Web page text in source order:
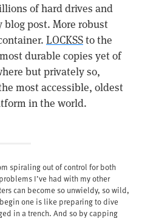
of hard drives and
blog post. More robust
LOCKSSto the
durable copies yet of
but privately so,
most accessible, oldest
in the world.
spiraling out of control for both
I’ve had with my other
can become so unwieldy, so wild,
one is like preparing to dive
in a trench. And so by capping